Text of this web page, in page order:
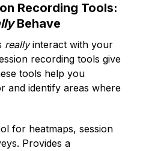
Recording Tools:
Behave
reallyinteract with your
recording tools give
tools help you
and identify areas where
for heatmaps, session
Provides a